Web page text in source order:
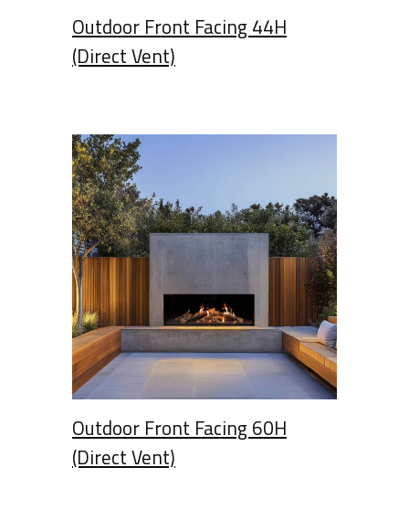
Outdoor Front Facing 44H
(Direct Vent)
Outdoor Front Facing 60H
(Direct Vent)